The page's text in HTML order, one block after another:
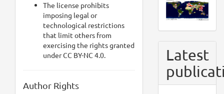
The license prohibits
imposing legal or
technological restrictions
that limit others from
exercising the rights granted
under CC BY-NC 4.0.
Author Rights
Latest